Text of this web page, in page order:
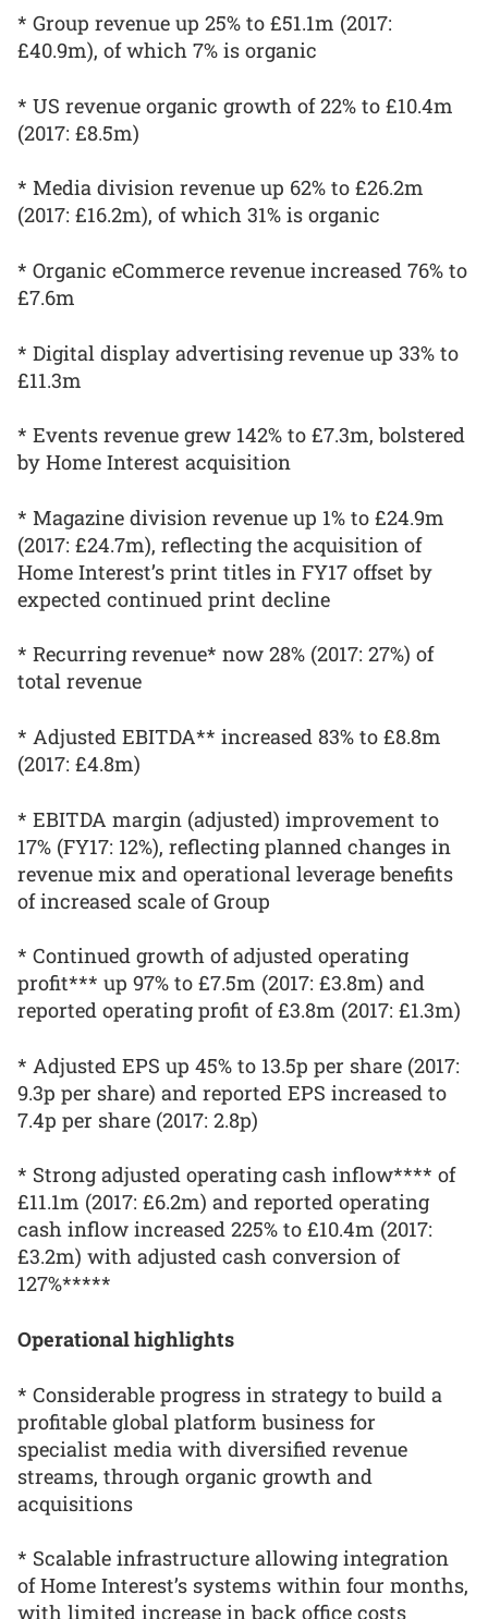
* Group revenue up 25% to £51.1m (2017:
£40.9m), of which 7% is organic
* US revenue organic growth of 22% to £10.4m
(2017: £8.5m)
* Media division revenue up 62% to £26.2m
(2017: £16.2m), of which 31% is organic
* Organic eCommerce revenue increased 76% to
£7.6m
* Digital display advertising revenue up 33% to
£11.3m
* Events revenue grew 142% to £7.3m, bolstered
by Home Interest acquisition
* Magazine division revenue up 1% to £24.9m
(2017: £24.7m), reflecting the acquisition of
Home Interest’s print titles in FY17 offset by
expected continued print decline
* Recurring revenue* now 28% (2017: 27%) of
total revenue
* Adjusted EBITDA** increased 83% to £8.8m
(2017: £4.8m)
* EBITDA margin (adjusted) improvement to
17% (FY17: 12%), reflecting planned changes in
revenue mix and operational leverage benefits
of increased scale of Group
* Continued growth of adjusted operating
profit*** up 97% to £7.5m (2017: £3.8m) and
reported operating profit of £3.8m (2017: £1.3m)
* Adjusted EPS up 45% to 13.5p per share (2017:
9.3p per share) and reported EPS increased to
7.4p per share (2017: 2.8p)
* Strong adjusted operating cash inflow**** of
£11.1m (2017: £6.2m) and reported operating
cash inflow increased 225% to £10.4m (2017:
£3.2m) with adjusted cash conversion of
127%*****
Operational highlights
* Considerable progress in strategy to build a
profitable global platform business for
specialist media with diversified revenue
streams, through organic growth and
acquisitions
* Scalable infrastructure allowing integration
of Home Interest’s systems within four months,
with limited increase in back office costs